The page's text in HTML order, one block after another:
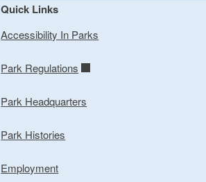
Quick Links
Accessibility In Parks
Park Regulations
Park Headquarters
Park Histories
Employment